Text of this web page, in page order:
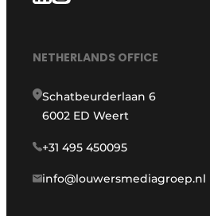
NETHERLANDS OFFICE
Schatbeurderlaan 6
6002 ED Weert
+31 495 450095
info@louwersmediagroep.nl